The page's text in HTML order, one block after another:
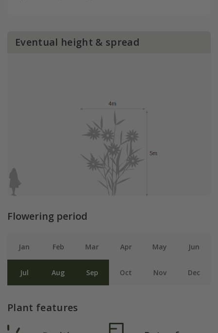
Eventual height & spread
Flowering period
Jan Feb Mar Apr May Jun
Jul Aug Sep Oct Nov Dec
Plant features